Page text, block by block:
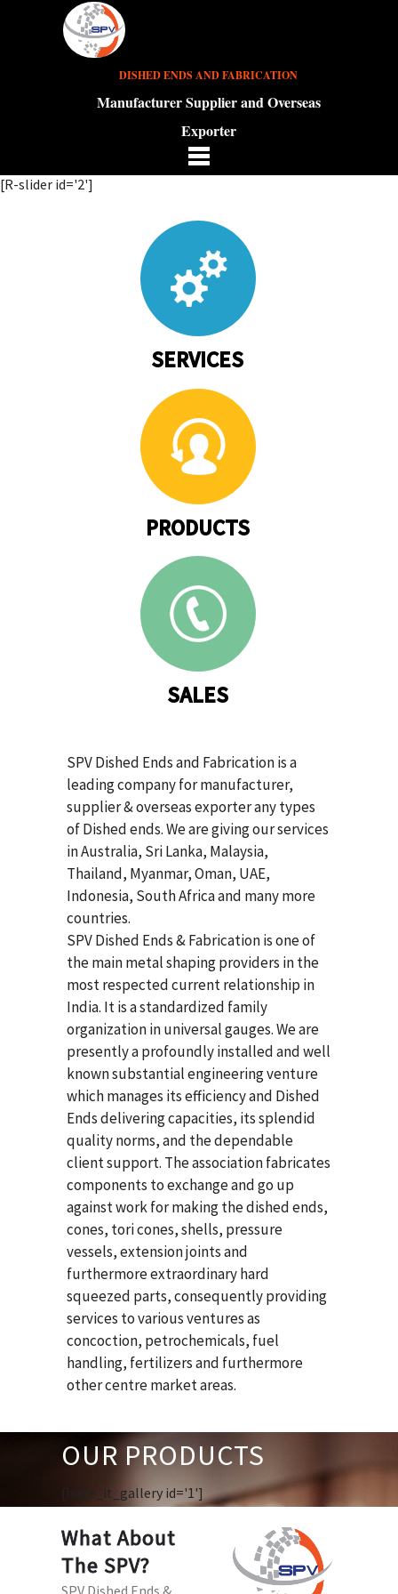
DISHED ENDS AND FABRICATION
Manufacturer Supplier and Overseas
Exporter
[R-slider id='2']
SERVICES
PRODUCTS
SALES
SPV Dished Ends and Fabrication is a
leading company for manufacturer,
supplier & overseas exporter any types
of Dished ends. We are giving our services
in Australia, Sri Lanka, Malaysia,
Thailand, Myanmar, Oman, UAE,
Indonesia, South Africa and many more
countries.
SPV Dished Ends & Fabricationis one of
the main metal shaping providers in the
most respected current relationship in
India. It is a standardized family
organization in universal gauges. We are
presently a profoundly installed and well
known substantial engineering venture
which manages its efficiency and Dished
Ends delivering capacities, its splendid
quality norms, and the dependable
client support. The association fabricates
components to exchange and go up
against work for making the dished ends,
cones, tori cones, shells, pressure
vessels, extension joints and
furthermore extraordinary hard
squeezed parts, consequently providing
services to various ventures as
concoction, petrochemicals, fuel
handling, fertilizers and furthermore
other centre market areas.
OUR PRODUCTS
[huge_it_gallery id='1']
What About
The SPV?